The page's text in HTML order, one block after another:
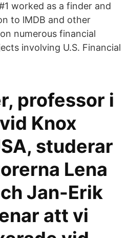
worked as a finder and
to lMDB and other
numerous financial
involving U.S. Financial
professor i
Knox
studerar
Lena
Jan-Erik
att vi